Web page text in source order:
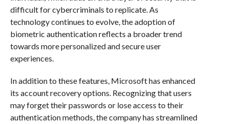
difficult for cybercriminals to replicate. As
technology continues to evolve, the adoption of
biometric authentication reflects a broader trend
towards more personalized and secure user
experiences.
In addition to these features, Microsoft has enhanced
its account recovery options. Recognizing that users
may forget their passwords or lose access to their
authentication methods, the company has streamlined